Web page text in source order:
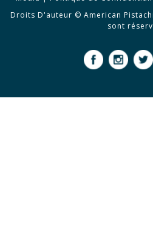
Droits D'auteur © American
sont